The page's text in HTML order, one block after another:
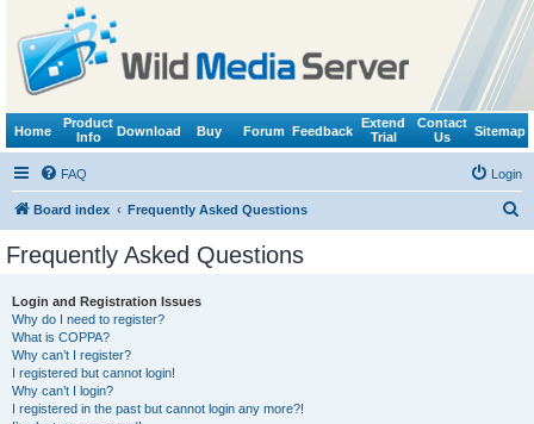
Home
Product
Info
Download Buy Forum Feedback
Extend
Trial
Contact
Us
Sitemap
FAQ Login
Board index Frequently Asked Questions
Frequently Asked Questions
Login and Registration Issues
Why do I need to register?
What is COPPA?
Why can’t I register?
I registered but cannot login!
Why can’t I login?
I registered in the past but cannot login any more?!